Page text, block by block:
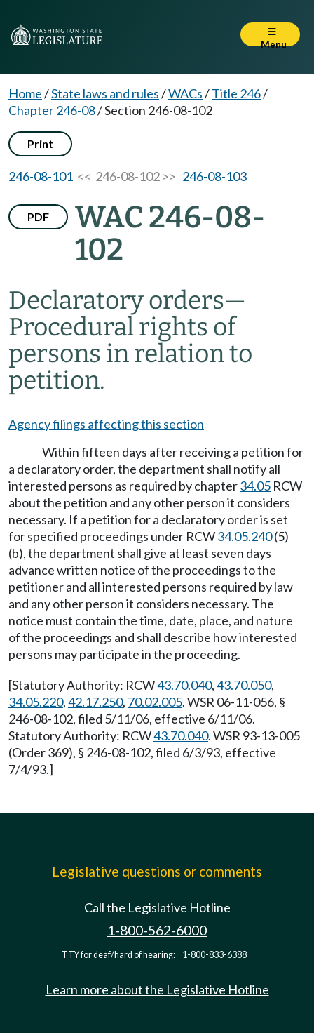
Menu
Home/State laws and rules/WACs/Title 246/
Chapter 246-08/Section 246-08-102
Print
246-08-101 << 246-08-102 >> 246-08-103
PDF
WAC 246-08-
102
Declaratory orders—
Procedural rights of
persons in relation to
petition.
Agency filings affecting this section
Within fifteen days after receiving a petition for
a declaratory order, the department shall notify all
interested persons as required by chapter34.05 RCW
about the petition and any other person it considers
necessary. If a petition for a declaratory order is set
for specified proceedings under RCW34.05.240(5)
(b), the department shall give at least seven days
advance written notice of the proceedings to the
petitioner and all interested persons required by law
and any other person it considers necessary. The
notice must contain the time, date, place, and nature
of the proceedings and shall describe how interested
persons may participate in the proceeding.
[Statutory Authority: RCW43.70.040,43.70.050,
34.05.220,42.17.250, 70.02.005. WSR 06-11-056, §
246-08-102, filed 5/11/06, effective 6/11/06.
Statutory Authority: RCW43.70.040. WSR 93-13-005
(Order 369), § 246-08-102, filed 6/3/93, effective
7/4/93.]
Legislative questions or comments
Call the Legislative Hotline
1-800-562-6000
TTY for deaf/hard of hearing: 1-800-833-6388
Learn more about the Legislative Hotline